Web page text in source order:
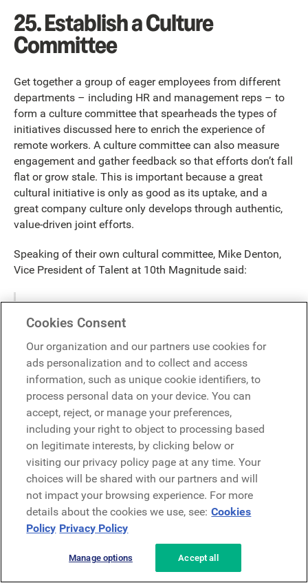
25. Establish a Culture
Committee
Get together a group of eager employees from different
departments – including HR and management reps – to
form a culture committee that spearheads the types of
initiatives discussed here to enrich the experience of
remote workers. A culture committee can also measure
engagement and gather feedback so that efforts don’t fall
flat or grow stale. This is important because a great
cultural initiative is only as good as its uptake, and a
great company culture only develops through authentic,
value-driven joint efforts.
Speaking of their own cultural committee, Mike Denton,
Vice President of Talent at 10th Magnitude said:
"We talk about what is going on in our
employees’ lives, the office vibe and life as a
remote worker to try and stay in front of any
potential issues and provide a great
employment experience.
Attention leadership, comms, HR, and
IT teams!
LumApps provides robust tools and communication
solutions, as well as cross-platform and device
functionality. We help enterprises shape digital employee
experiences and generate meaningful employee journeys
by keeping their workforces productive, up-to-date, and
Cookies Consent
Our organization and our partners use cookies for
ads personalization and to collect and access
information, such as unique cookie identifiers, to
process personal data on your device. You can
accept, reject, or manage your preferences,
including your right to object to processing based
on legitimate interests, by clicking below or
visiting our privacy policy page at any time. Your
choices will be shared with our partners and will
not impact your browsing experience. For more
details about the cookies we use, see: Cookies
Policy Privacy Policy
Manage options Accept all